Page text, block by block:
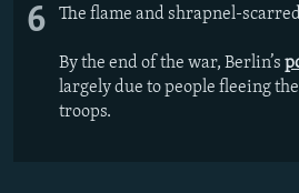
6 The flame and shrapnel-
By the end of the war, Berlin’s
largely due to people fleeing
troops.